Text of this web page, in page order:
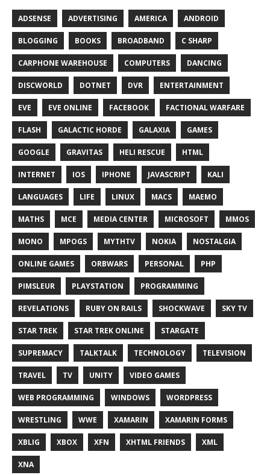
ADSENSE ADVERTISING AMERICA ANDROID
BLOGGING BOOKS BROADBAND C SHARP
CARPHONE WAREHOUSE COMPUTERS DANCING
DISCWORLD DOTNET DVR ENTERTAINMENT
EVE EVE ONLINE FACEBOOK FACTIONAL WARFARE
FLASH GALACTIC HORDE GALAXIA GAMES
GOOGLE GRAVITAS HELI RESCUE HTML
INTERNET IOS IPHONE JAVASCRIPT KALI
LANGUAGES LIFE LINUX MACS MAEMO
MATHS MCE MEDIA CENTER MICROSOFT MMOS
MONO MPOGS MYTHTV NOKIA NOSTALGIA
ONLINE GAMES ORBWARS PERSONAL PHP
PIMSLEUR PLAYSTATION PROGRAMMING
REVELATIONS RUBY ON RAILS SHOCKWAVE SKY TV
STAR TREK STAR TREK ONLINE STARGATE
SUPREMACY TALKTALK TECHNOLOGY TELEVISION
TRAVEL TV UNITY VIDEO GAMES
WEB PROGRAMMING WINDOWS WORDPRESS
WRESTLING WWE XAMARIN XAMARIN FORMS
XBLIG XBOX XFN XHTML FRIENDS XML
XNA